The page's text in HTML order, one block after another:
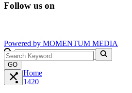
Follow us on
Powered by MOMENTUM MEDIA
GO
Home
1420